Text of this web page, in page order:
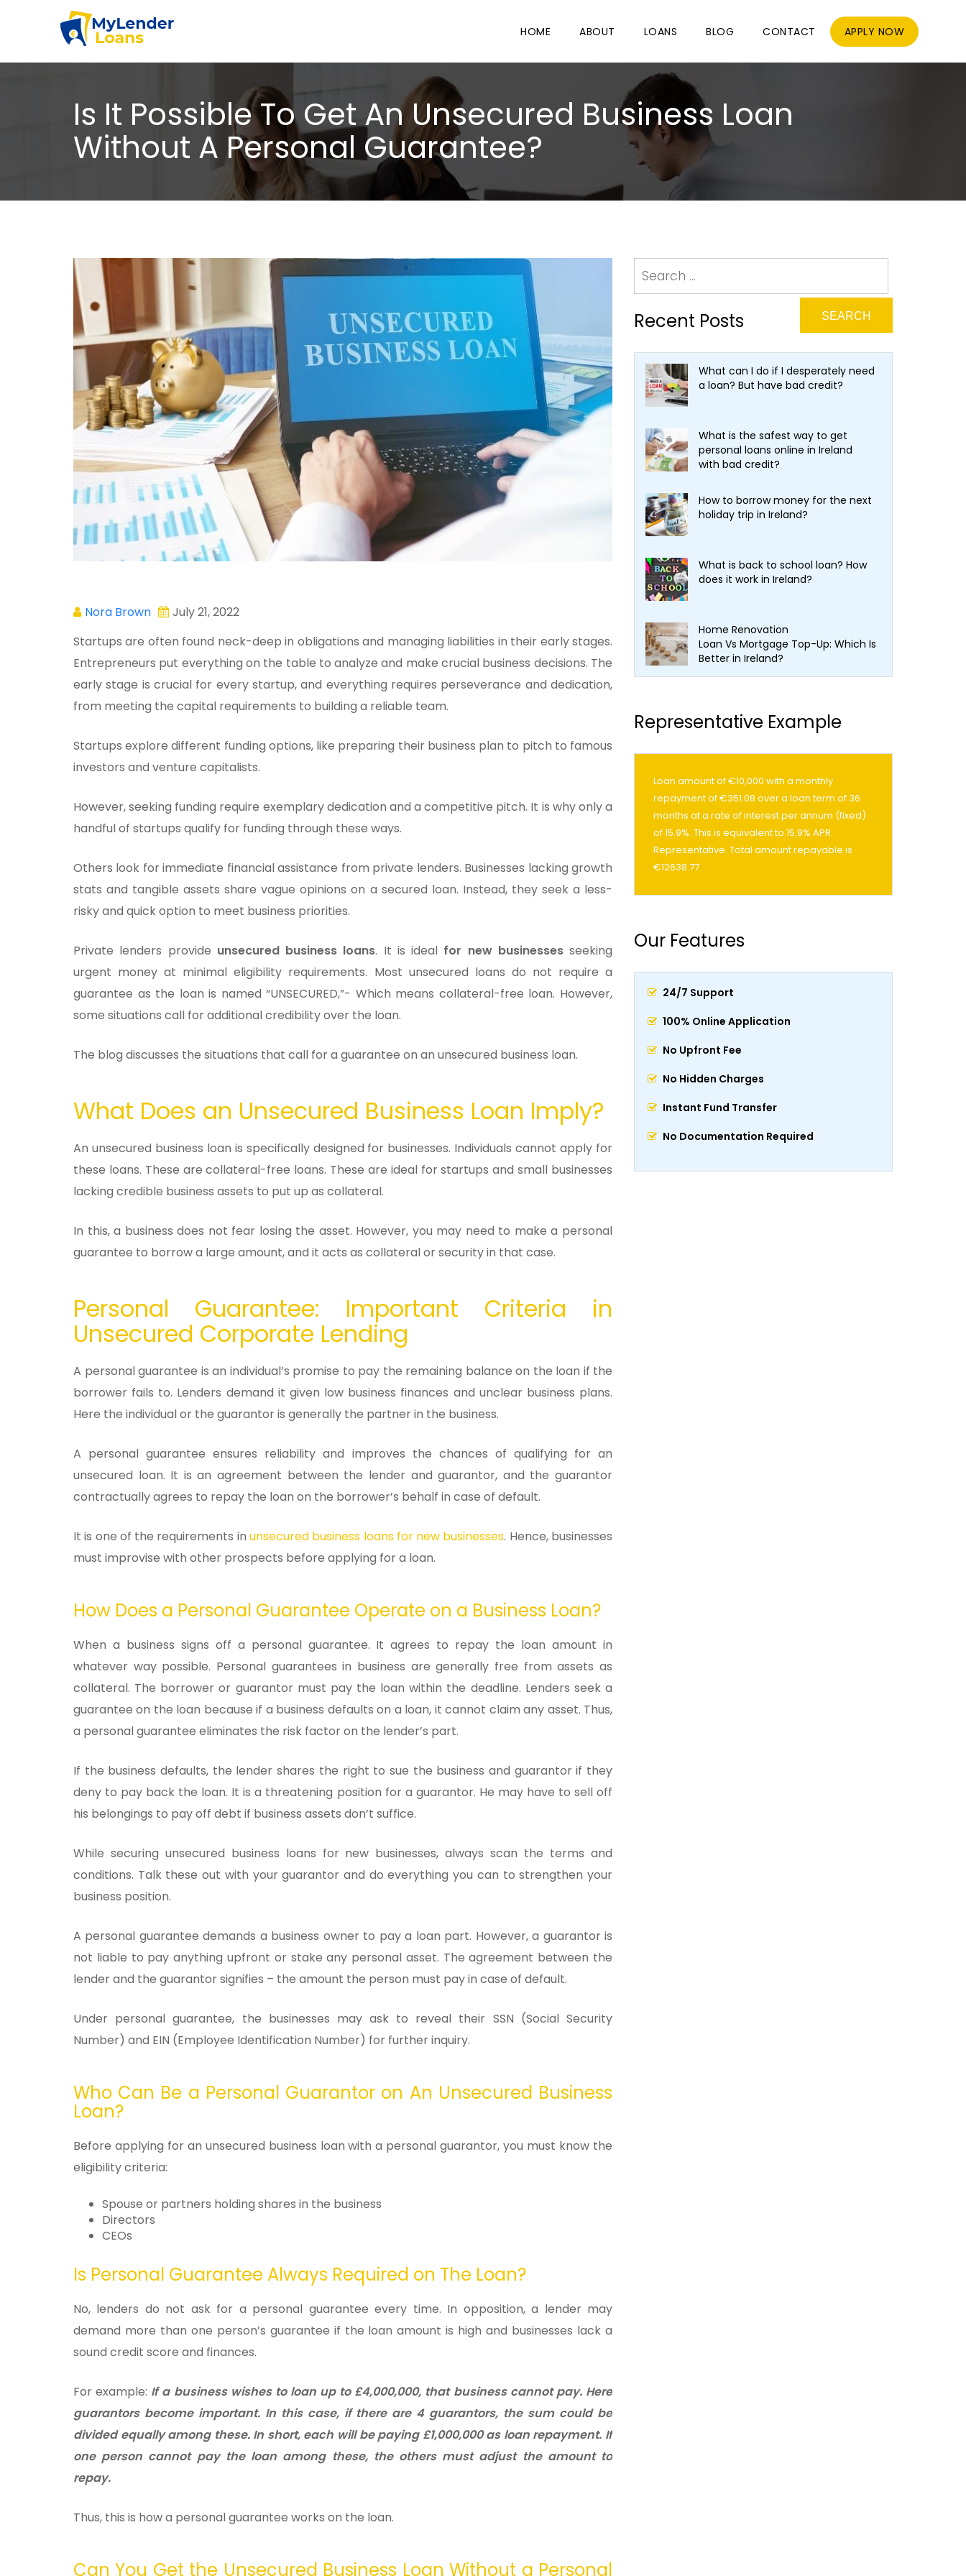
HOME ABOUT LOANS BLOG CONTACT APPLY NOW
Is It Possible To Get An Unsecured Business Loan
Without A Personal Guarantee?
Nora Brown
July 21, 2022
Startups are often found neck-deep in obligations and managing liabilities in their early stages.
Entrepreneurs put everything on the table to analyze and make crucial business decisions. The
early stage is crucial for every startup, and everything requires perseverance and dedication,
from meeting the capital requirements to building a reliable team.
Startups explore different funding options, like preparing their business plan to pitch to famous
investors and venture capitalists.
However, seeking funding require exemplary dedication and a competitive pitch. It is why only a
handful of startups qualify for funding through these ways.
Others look for immediate financial assistance from private lenders. Businesses lacking growth
stats and tangible assets share vague opinions on a secured loan. Instead, they seek a less-
risky and quick option to meet business priorities.
Private lenders provide unsecured business loans. It is ideal for new businessesseeking
urgent money at minimal eligibility requirements. Most unsecured loans do not require a
guarantee as the loan is named “UNSECURED,”- Which means collateral-free loan. However,
some situations call for additional credibility over the loan.
The blog discusses the situations that call for a guarantee on an unsecured business loan.
What Does an Unsecured Business Loan Imply?
An unsecured business loan is specifically designed for businesses. Individuals cannot apply for
these loans. These are collateral-free loans. These are ideal for startups and small businesses
lacking credible business assets to put up as collateral.
In this, a business does not fear losing the asset. However, you may need to make a personal
guarantee to borrow a large amount, and it acts as collateral or security in that case.
Personal Guarantee: Important Criteria in
Unsecured Corporate Lending
A personal guarantee is an individual’s promise to pay the remaining balance on the loan if the
borrower fails to. Lenders demand it given low business finances and unclear business plans.
Here the individual or the guarantor is generally the partner in the business.
A personal guarantee ensures reliability and improves the chances of qualifying for an
unsecured loan. It is an agreement between the lender and guarantor, and the guarantor
contractually agrees to repay the loan on the borrower’s behalf in case of default.
It is one of the requirements in unsecured business loans for new businesses. Hence, businesses
must improvise with other prospects before applying for a loan.
How Does a Personal Guarantee Operate on a Business Loan?
When a business signs off a personal guarantee. It agrees to repay the loan amount in
whatever way possible. Personal guarantees in business are generally free from assets as
collateral. The borrower or guarantor must pay the loan within the deadline. Lenders seek a
guarantee on the loan because if a business defaults on a loan, it cannot claim any asset. Thus,
a personal guarantee eliminates the risk factor on the lender’s part.
If the business defaults, the lender shares the right to sue the business and guarantor if they
deny to pay back the loan. It is a threatening position for a guarantor. He may have to sell off
his belongings to pay off debt if business assets don’t suffice.
While securing unsecured business loans for new businesses, always scan the terms and
conditions. Talk these out with your guarantor and do everything you can to strengthen your
business position.
A personal guarantee demands a business owner to pay a loan part. However, a guarantor is
not liable to pay anything upfront or stake any personal asset. The agreement between the
lender and the guarantor signifies – the amount the person must pay in case of default.
Under personal guarantee, the businesses may ask to reveal their SSN (Social Security
Number) and EIN (Employee Identification Number) for further inquiry.
Who Can Be a Personal Guarantor on An Unsecured Business
Loan?
Before applying for an unsecured business loan with a personal guarantor, you must know the
eligibility criteria:
Spouse or partners holding shares in the business
Directors
CEOs
Is Personal Guarantee Always Required on The Loan?
No, lenders do not ask for a personal guarantee every time. In opposition, a lender may
demand more than one person’s guarantee if the loan amount is high and businesses lack a
sound credit score and finances.
For example: If a business wishes to loan up to £4,000,000, that business cannot pay. Here
guarantors become important. In this case, if there are 4 guarantors, the sum could be
divided equally among these. In short, each will be paying £1,000,000 as loan repayment. If
one person cannot pay the loan among these, the others must adjust the amount to
repay.
Thus, this is how a personal guarantee works on the loan.
Can You Get the Unsecured Business Loan Without a Personal
Recent Posts
What can I do if I desperately need
a loan? But have bad credit?
What is the safest way to get
personal loans online in Ireland
with bad credit?
How to borrow money for the next
holiday trip in Ireland?
What is back to school loan? How
does it work in Ireland?
Home Renovation
Loan Vs Mortgage Top-Up: Which Is
Better in Ireland?
Representative Example
Loan amount of €10,000 with a monthly
repayment of €351.08 over a loan term of 36
months at a rate of interest per annum (fixed)
of 15.9%. This is equivalent to 15.9% APR
Representative. Total amount repayable is
€12638.77
Our Features
24/7 Support
100% Online Application
No Upfront Fee
No Hidden Charges
Instant Fund Transfer
No Documentation Required